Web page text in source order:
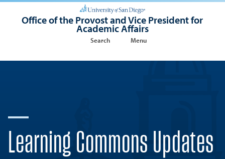
Office of the Provost and Vice President for
Academic Affairs
Search Menu
Learning Commons Updates